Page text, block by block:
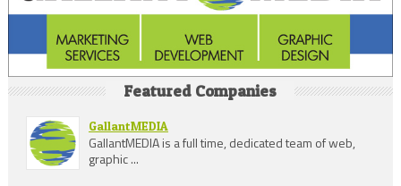
Featured Companies
GallantMEDIA
GallantMEDIA is a full time, dedicated team of web,
graphic ...